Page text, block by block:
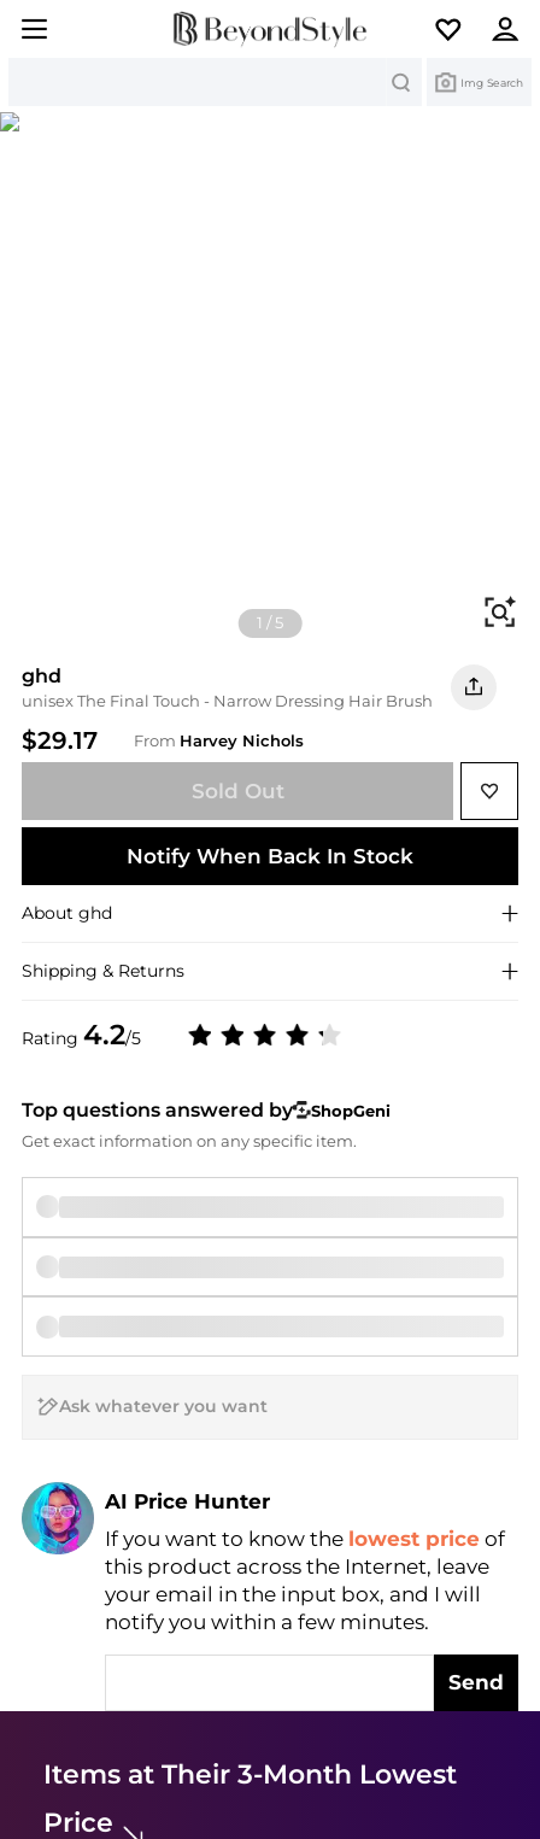
Img Search
1 /5
ghd
unisex The Final Touch - Narrow Dressing Hair Brush
$29.17 From Harvey Nichols
Rating 4.2/5
Sold Out
Notify When Back In Stock
About ghd
Shipping & Returns
Top questions answered by
ShopGeni
Get exact information on any specific item.
AI Price Hunter
Find Lowest Price
AI Price Hunter
If you want to know the lowest price of
this product across the Internet, leave
your email in the input box, and I will
notify you within a few minutes.
Send
Items at Their 3-Month Lowest
Price